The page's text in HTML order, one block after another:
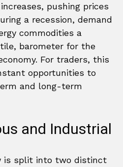
pushing prices
a recession, demand
commodities a
barometer for the
For traders, this
opportunities to
and long-term
and Industrial
is split into two distinct